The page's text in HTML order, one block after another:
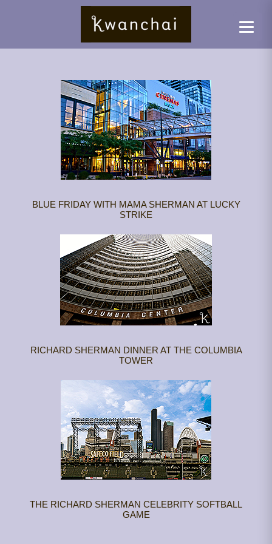
BLUE FRIDAY WITH MAMA SHERMAN AT LUCKY
STRIKE
RICHARD SHERMAN DINNER AT THE COLUMBIA
TOWER
THE RICHARD SHERMAN CELEBRITY SOFTBALL
GAME